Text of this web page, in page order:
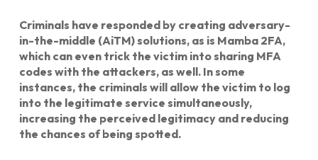
Criminals have responded by creating adversary-
in-the-middle (AiTM) solutions, as is Mamba 2FA,
which can even trick the victim into sharing MFA
codes with the attackers, as well. In some
instances, the criminals will allow the victim to log
into the legitimate service simultaneously,
increasing the perceived legitimacy and reducing
the chances of being spotted.